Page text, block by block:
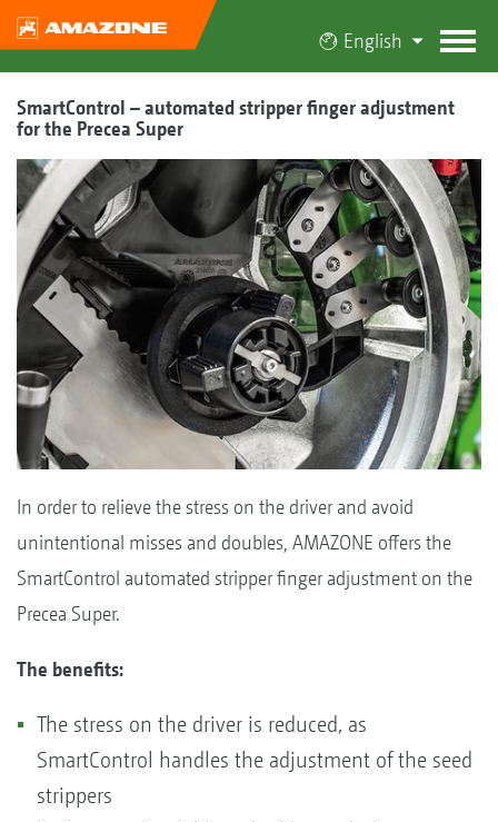
English
SmartControl – automated stripper finger adjustment
for the Precea Super
In order to relieve the stress on the driver and avoid
unintentional misses and doubles, AMAZONE offers the
SmartControl automated stripper finger adjustment on the
Precea Super.
The benefits:
The stress on the driver is reduced, as
SmartControl handles the adjustment of the seed
strippers